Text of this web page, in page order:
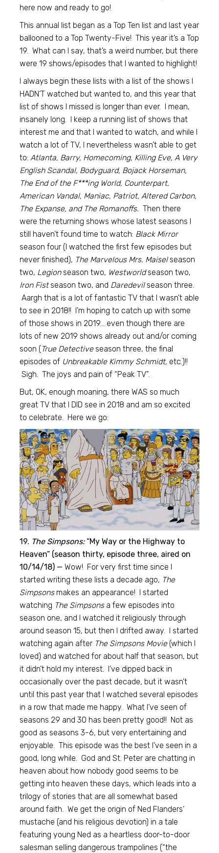
here now and ready to go!
This annual list began as a Top Ten list and last year
ballooned to a Top Twenty-Five! This year it’s a Top
19. What can I say, that’s a weird number, but there
were 19 shows/episodes that I wanted to highlight!
I always begin these lists with a list of the shows I
HADN’T watched but wanted to, and this year that
list of shows I missed is longer than ever. I mean,
insanely long. I keep a running list of shows that
interest me and that I wanted to watch, and while I
watch a lot of TV, I nevertheless wasn’t able to get
to:Atlanta, Barry, Homecoming, Killing Eve, A Very
English Scandal, Bodyguard, Bojack Horseman,
The End of the F***ing World, Counterpart,
American Vandal, Maniac, Patriot, Altered Carbon,
The Expanse, and The Romanoffs. Then there
were the returning shows whose latest seasons I
still haven’t found time to watch: Black Mirror
season four (I watched the first few episodes but
never finished), The Marvelous Mrs. Maiselseason
two, Legionseason two, Westworldseason two,
Iron Fistseason two, and Daredevilseason three.
Aargh that is a lot of fantastic TV that I wasn’t able
to see in 2018!! I’m hoping to catch up with some
of those shows in 2019… even though there are
lots of new 2019 shows already out and/or coming
soon (True Detectiveseason three, the final
episodes of Unbreakable Kimmy Schmidt, etc.)!!
Sigh. The joys and pain of “Peak TV”.
But, OK, enough moaning, there WAS so much
great TV that I DID see in 2018 and am so excited
to celebrate. Here we go:
19. The Simpsons:“My Way or the Highway to
Heaven” (season thirty, episode three, aired on
10/14/18) — Wow! For very first time since I
started writing these lists a decade ago, The
Simpsonsmakes an appearance! I started
watching The Simpsonsa few episodes into
season one, and I watched it religiously through
around season 15, but then I drifted away. I started
watching again after The Simpsons Movie(which I
loved) and watched for about half that season, but
it didn’t hold my interest. I’ve dipped back in
occasionally over the past decade, but it wasn’t
until this past year that I watched several episodes
in a row that made me happy. What I’ve seen of
seasons 29 and 30 has been pretty good!! Not as
good as seasons 3-6, but very entertaining and
enjoyable. This episode was the best I’ve seen in a
good, long while. God and St. Peter are chatting in
heaven about how nobody good seems to be
getting into heaven these days, which leads into a
trilogy of stories that are all somewhat based
around faith. We get the origin of Ned Flanders’
mustache (and his religious devotion) in a tale
featuring young Ned as a heartless door-to-door
salesman selling dangerous trampolines (“the